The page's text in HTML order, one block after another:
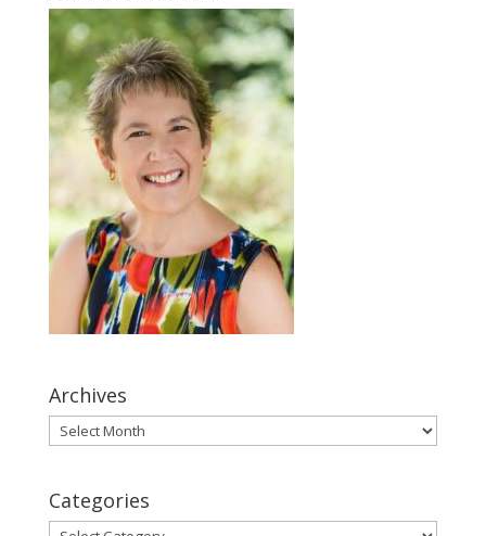
Archives
Archives
Categories